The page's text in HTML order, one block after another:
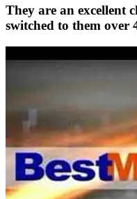
They are an excellent
switched to them over